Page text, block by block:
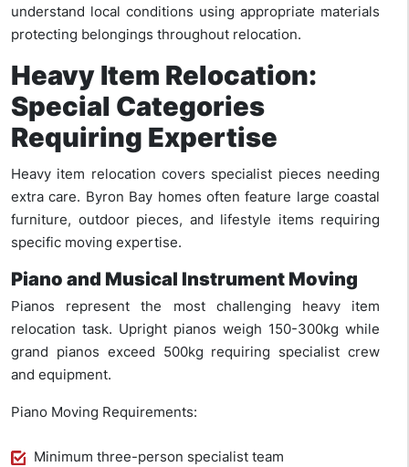
understand local conditions using appropriate materials
protecting belongings throughout relocation.
Heavy Item Relocation:
Special Categories
Requiring Expertise
Heavy item relocation covers specialist pieces needing
extra care. Byron Bay homes often feature large coastal
furniture, outdoor pieces, and lifestyle items requiring
specific moving expertise.
Piano and Musical Instrument Moving
Pianos represent the most challenging heavy item
relocation task. Upright pianos weigh 150-300kg while
grand pianos exceed 500kg requiring specialist crew
and equipment.
Piano Moving Requirements:
Minimum three-person specialist team